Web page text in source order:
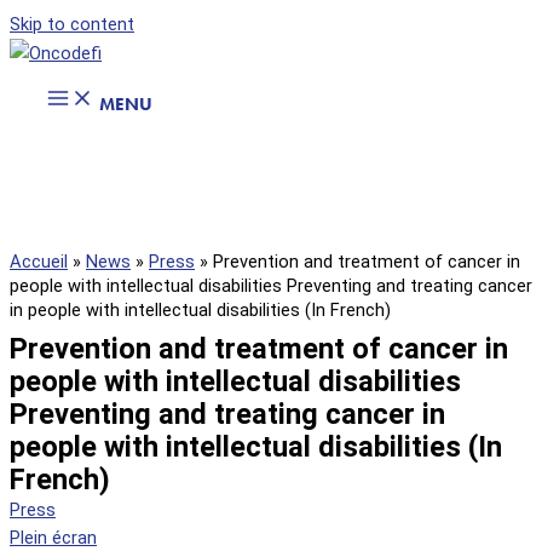
Skip to content
MENU
Accueil » News » Press » Prevention and treatment of cancer in
people with intellectual disabilities Preventing and treating cancer
in people with intellectual disabilities (In French)
Prevention and treatment of cancer in
people with intellectual disabilities
Preventing and treating cancer in
people with intellectual disabilities (In
French)
Press
Plein écran